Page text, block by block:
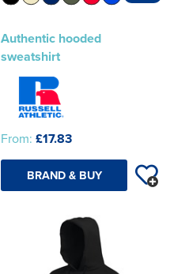
Authentic hooded
sweatshirt
From: £17.83
BRAND & BUY